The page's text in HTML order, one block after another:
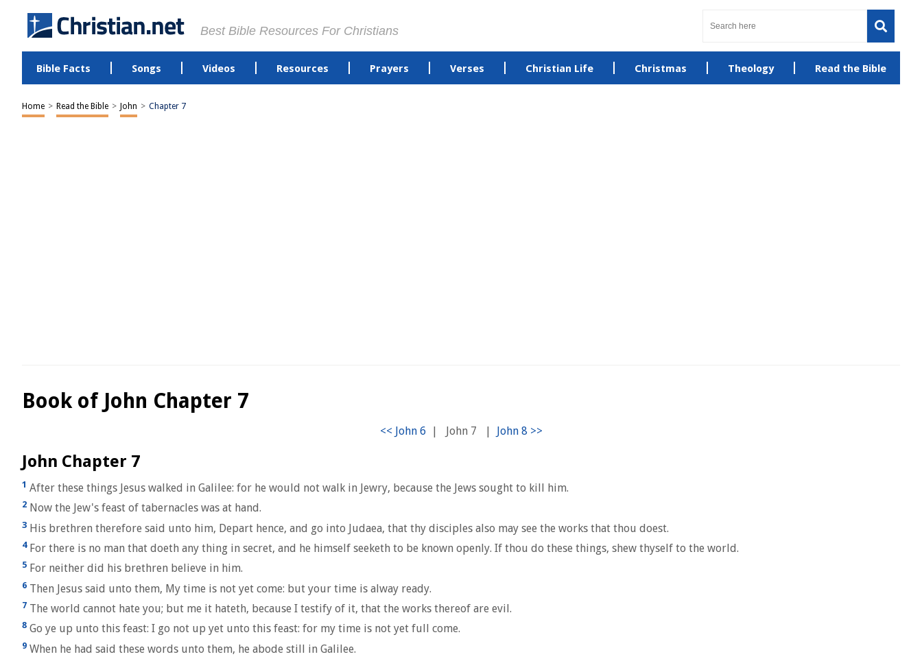
Best Bible Resources For Christians
Bible Facts Songs Videos Resources Prayers Verses Christian Life Christmas Theology Read the Bible
Home > Read the Bible > John > Chapter 7
Book of John Chapter 7
| John 7 |
John Chapter 7
1 After these things Jesus walked in Galilee: for he would not walk in Jewry, because the Jews sought to kill him.
2 Now the Jew's feast of tabernacles was at hand.
3 His brethren therefore said unto him, Depart hence, and go into Judaea, that thy disciples also may see the works that thou doest.
4For there is no man that doeth any thing in secret, and he himself seeketh to be known openly. If thou do these things, shew thyself to the world.
5 For neither did his brethren believe in him.
6 Then Jesus said unto them, My time is not yet come: but your time is alway ready.
7 The world cannot hate you; but me it hateth, because I testify of it, that the works thereof are evil.
8 Go ye up unto this feast: I go not up yet unto this feast: for my time is not yet full come.
9 When he had said these words unto them, he abode still in Galilee.